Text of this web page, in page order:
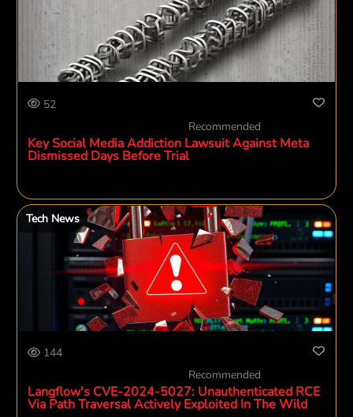
52
Recommended
Key Social Media Addiction Lawsuit Against Meta
Dismissed Days Before Trial
Tech News
144
Recommended
Langflow's CVE-2024-5027: Unauthenticated RCE
Via Path Traversal Actively Exploited In The Wild